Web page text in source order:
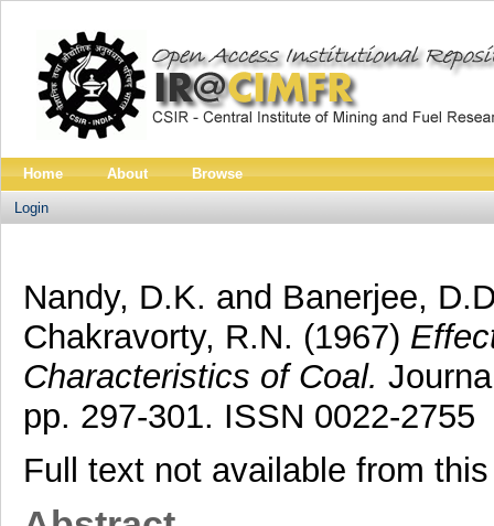
Home About Browse
Login
Nandy, D.K. and Banerjee,
Chakravorty, R.N. (1967)
Characteristics of Coal.
pp. 297-301. ISSN 0022-2755
Full text not available from